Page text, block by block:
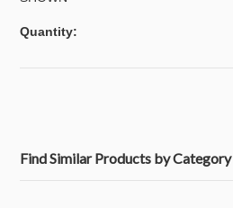
Quantity:
Find Similar Products by Category